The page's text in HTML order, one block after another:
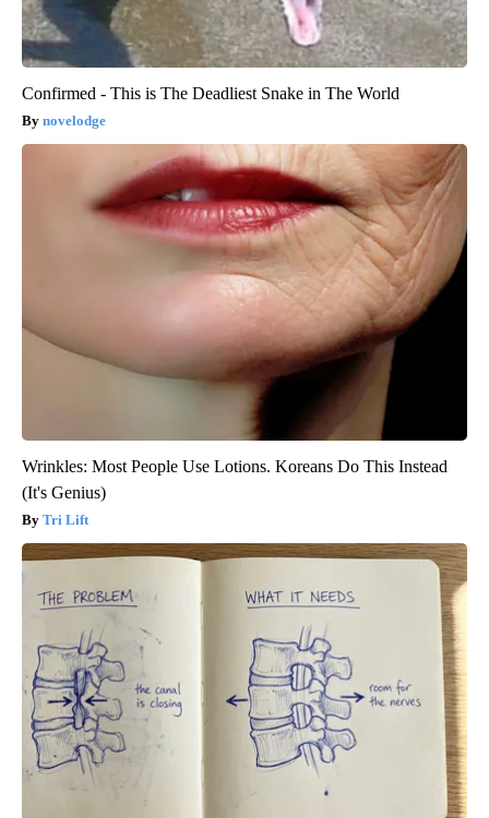
Confirmed - This is The Deadliest Snake in The World
novelodge
Wrinkles: Most People Use Lotions. Koreans Do This Instead
(It's Genius)
Tri Lift